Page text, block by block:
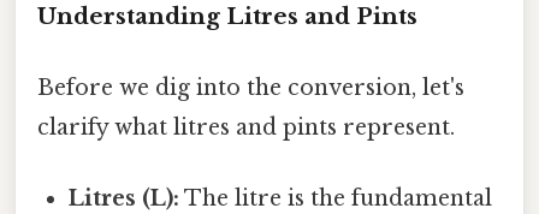
Understanding Litres and Pints
Before we dig into the conversion, let's
clarify what litres and pints represent.
Litres (L): The litre is the fundamental